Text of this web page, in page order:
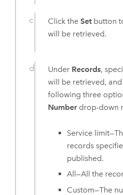
Click theSetbutton
will be retrieved.
Under Records,
will be retrieved,
following three
Number drop-down
Service
records
published.
All—All the
Custom—The